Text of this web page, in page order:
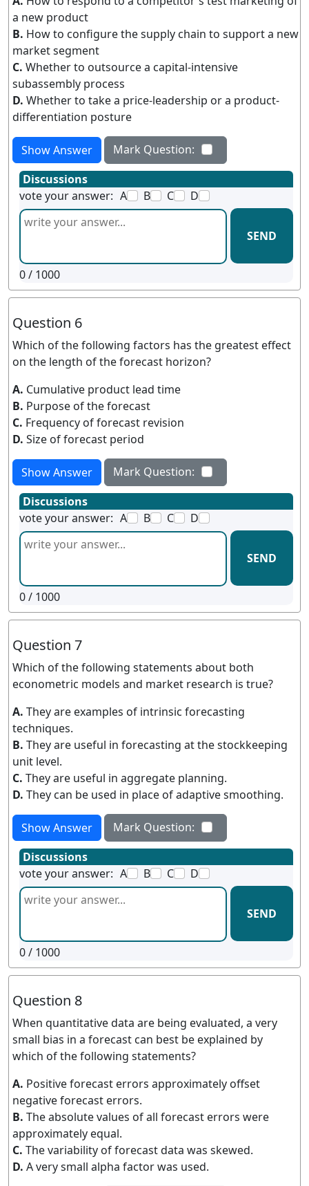
a new product
B. How to configure the supply chain to support a new
market segment
C. Whether to outsource a capital-intensive
subassembly process
D. Whether to take a price-leadership or a product-
differentiation posture
Show Answer
Mark Question:
Discussions
vote your answer: A B C D
SEND
0/ 1000
Question 6
Which of the following factors has the greatest effect
on the length of the forecast horizon?
A. Cumulative product lead time
B. Purpose of the forecast
C. Frequency of forecast revision
D. Size of forecast period
Show Answer
Mark Question:
Discussions
vote your answer: A B C D
SEND
0/ 1000
Question 7
Which of the following statements about both
econometric models and market research is true?
A. They are examples of intrinsic forecasting
techniques.
B. They are useful in forecasting at the stockkeeping
unit level.
C. They are useful in aggregate planning.
D. They can be used in place of adaptive smoothing.
Show Answer
Mark Question:
Discussions
vote your answer: A B C D
SEND
0/ 1000
Question 8
When quantitative data are being evaluated, a very
small bias in a forecast can best be explained by
which of the following statements?
A. Positive forecast errors approximately offset
negative forecast errors.
B. The absolute values of all forecast errors were
approximately equal.
C. The variability of forecast data was skewed.
D. A very small alpha factor was used.